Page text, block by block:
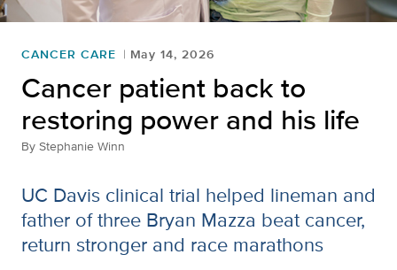
CANCER CARE May 14, 2026
Cancer patient back to
restoring power and his life
By Stephanie Winn
UC Davis clinical trial helped lineman and
father of three Bryan Mazza beat cancer,
return stronger and race marathons